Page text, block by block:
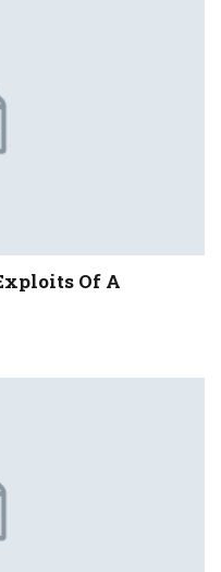
Of A